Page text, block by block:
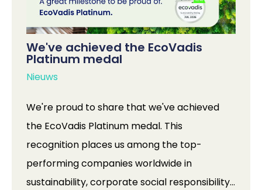
We've achieved the EcoVadis
Platinum medal
Nieuws
We're proud to share that we've achieved
the EcoVadis Platinum medal. This
recognition places us among the top-
performing companies worldwide in
sustainability, corporate social responsibility,